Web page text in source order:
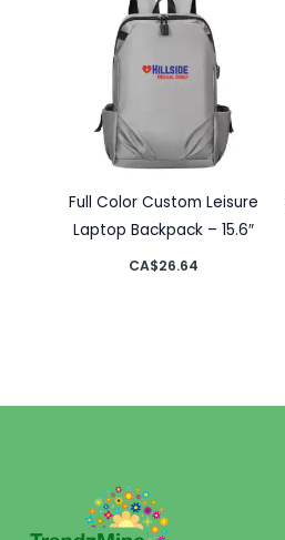
Full Color Custom Leisure
Laptop Backpack – 15.6″
CA$26.64